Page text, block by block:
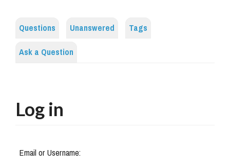
Questions Unanswered
Tags
Ask a Question
Log in
Email or Username: